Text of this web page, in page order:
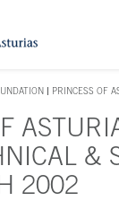
to the main
PRINCESS OF
&
2002